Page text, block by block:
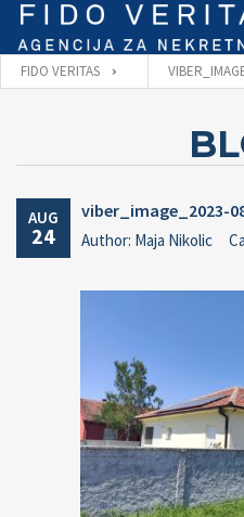
FIDO VERITAS
AUG
24
viber_image_2023-
Author: Maja Nikolic